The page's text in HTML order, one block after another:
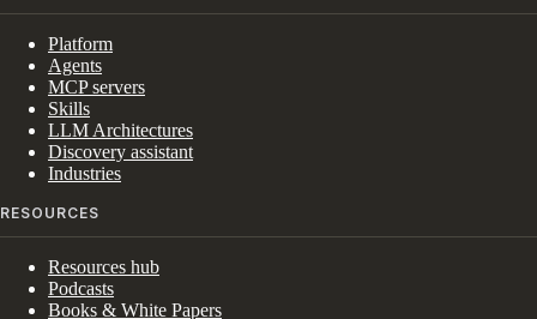
Platform
Agents
MCP servers
Skills
LLM Architectures
Discovery assistant
Industries
RESOURCES
Resources hub
Podcasts
Books & White Papers